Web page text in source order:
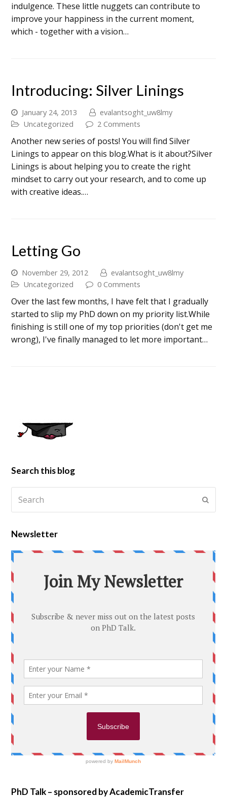
indulgence. These little nuggets can contribute to
improve your happiness in the current moment,
which - together with a vision…
Introducing: Silver Linings
January 24, 2013
evalantsoght_uw8lmy
Uncategorized
2 Comments
Another new series of posts! You will find Silver
Linings to appear on this blog.What is it about?Silver
Linings is about helping you to create the right
mindset to carry out your research, and to come up
with creative ideas.…
Letting Go
November 29, 2012
evalantsoght_uw8lmy
Uncategorized
0 Comments
Over the last few months, I have felt that I gradually
started to slip my PhD down on my priority list.While
finishing is still one of my top priorities (don't get me
wrong), I've finally managed to let more important…
Search this blog
Newsletter
PhD Talk – sponsored by AcademicTransfer